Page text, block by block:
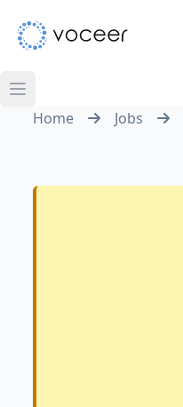
Home Jobs